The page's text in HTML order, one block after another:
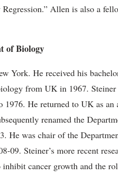
Allen is also a
of Biology
York. He received his
from UK in 1967. Steiner
He returned to UK as an
renamed the
He was chair of the
09. Steiner’s more recent
inhibit cancer growth and the